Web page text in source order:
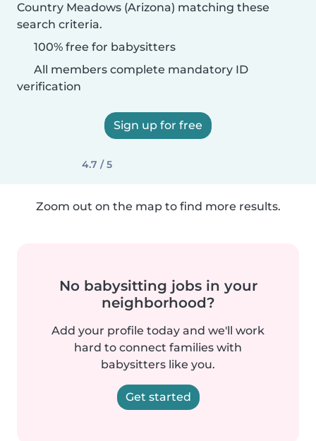
Country Meadows (Arizona) matching these
search criteria.
100% free for babysitters
All members complete mandatory ID
verification
Sign up for free
4.7 / 5
Zoom out on the map to find more results.
No babysitting jobs in your
neighborhood?
Add your profile today and we'll work
hard to connect families with
babysitters like you.
Get started